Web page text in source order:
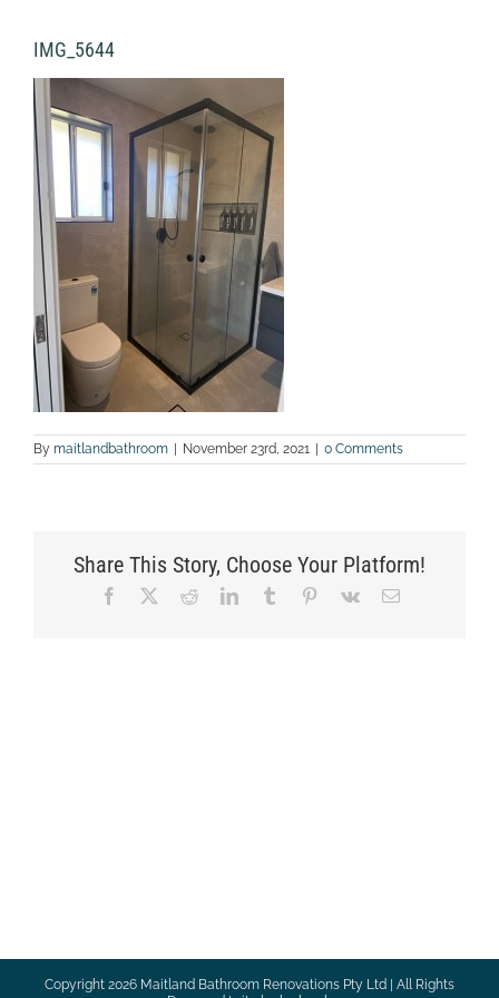
IMG_5644
By maitlandbathroom | November 23rd, 2021 | 0 Comments
Share This Story, Choose Your Platform!
Facebook RedditLinkedInTumblr Pinterest
Vk Email
Copyright 2026 Maitland Bathroom Renovations Pty Ltd | All Rights